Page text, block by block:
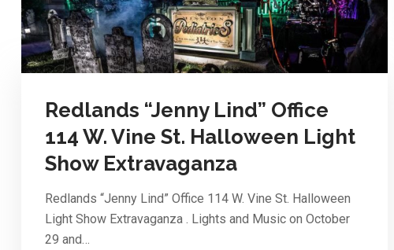
Redlands “Jenny Lind” Office
114 W. Vine St. Halloween Light
Show Extravaganza
Redlands “Jenny Lind” Office 114 W. Vine St. Halloween
Light Show Extravaganza . Lights and Music on October
29 and…